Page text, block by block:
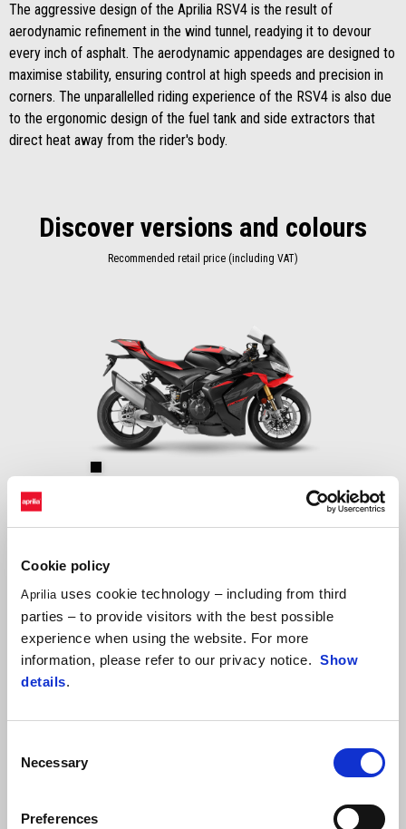
Cookie policy
Aprilia uses cookie technology – including from third
parties – to provide visitors with the best possible
experience when using the website. For more
information, please refer to our privacy notice. Show
details.
Selection
Necessary
Preferences
The aggressive design of the Aprilia RSV4 is the result of
aerodynamic refinement in the wind tunnel, readying it to devour
every inch of asphalt. The aerodynamic appendages are designed to
maximise stability, ensuring control at high speeds and precision in
corners. The unparallelled riding experience of the RSV4 is also due
to the ergonomic design of the fuel tank and side extractors that
direct heat away from the rider's body.
Discover versions and colours
Recommended retail price (including VAT)